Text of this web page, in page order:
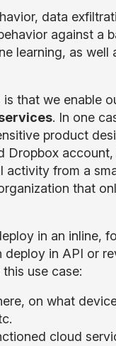
data
against a
learning, as well
that we enable
. In one
product
Dropbox
from a
that
in an inline,
in API or
use case:
on what
cloud